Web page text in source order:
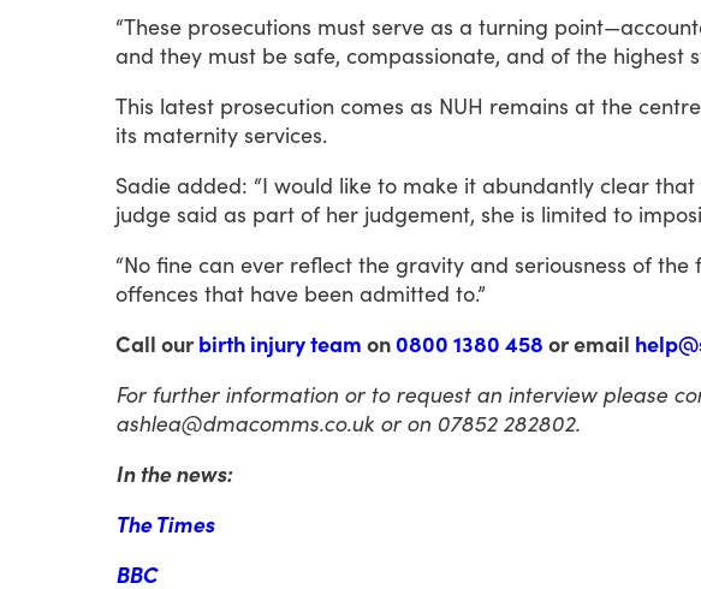
“These prosecutions must serve as a turning
and they must be safe, compassionate, and of the highest
This latest prosecution comes as NUH remains at the centre
its maternity services.
Sadie added: “I would like to make it abundantly clear that
judge said as part of her judgement, she is limited to
“No fine can ever reflect the gravity and seriousness of the
offences that have been admitted to.”
Call ourbirth injury team on 0800 1380 458 or email
For further information or to request an interview please
ashlea@dmacomms.co.uk or on 07852 282802.
In the news:
The Times
BBC